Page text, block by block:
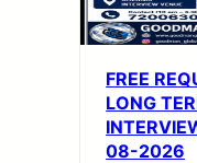
FREE
LONG
08-2026